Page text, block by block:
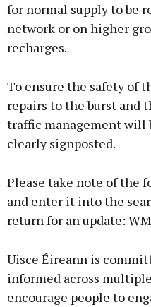
for normal supply to be
network or on higher
recharges.
To ensure the safety of
repairs to the burst and
traffic management will
clearly signposted.
Please take note of the
and enter it into the
return for an update:
Uisce Éireann is
informed across
encourage people to